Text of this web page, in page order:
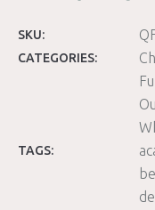
SKU:
CATEGORIES:
TAGS: